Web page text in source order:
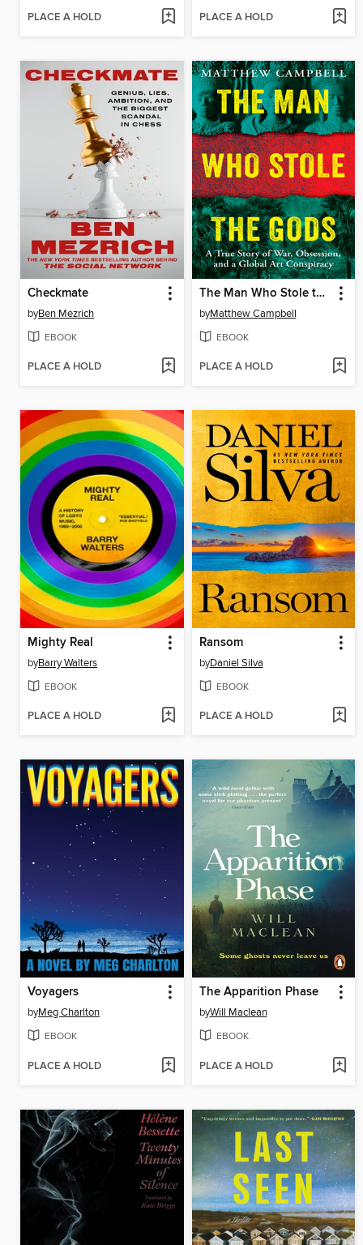
PLACE A HOLD PLACE A HOLD
Checkmate
byBen Mezrich
EBOOK
PLACE A HOLD
The Man Who Stole the Gods
byMatthew Campbell
EBOOK
PLACE A HOLD
Mighty Real
byBarry Walters
EBOOK
PLACE A HOLD
Ransom
byDaniel Silva
EBOOK
PLACE A HOLD
Voyagers
byMeg Charlton
EBOOK
PLACE A HOLD
The Apparition Phase
byWill Maclean
EBOOK
PLACE A HOLD